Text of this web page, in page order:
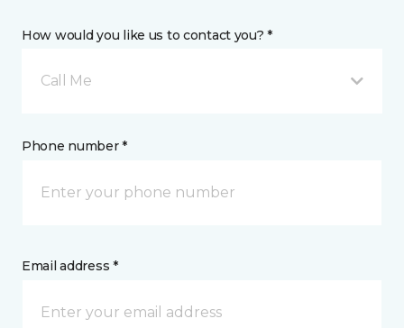
How would you like us to contact you? *
Call Me
Phone number *
Email address *